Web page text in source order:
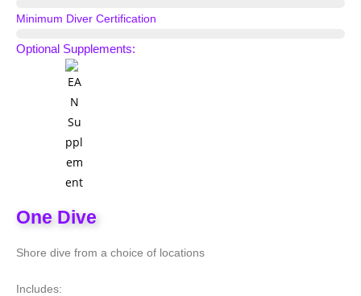
Minimum Diver Certification
Optional Supplements:
One Dive
Shore dive from a choice of locations
Includes: